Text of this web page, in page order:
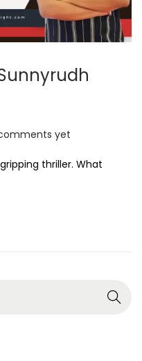
yet
thriller. What